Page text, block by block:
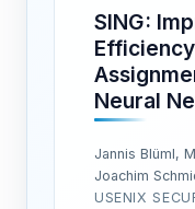
SING:
Neural
Jannis Blüml,
Joachim
USENIX